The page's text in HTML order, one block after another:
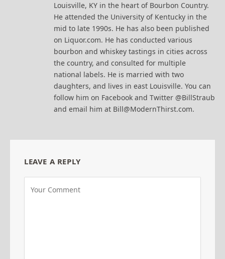
Louisville, KY in the heart of Bourbon Country.
He attended the University of Kentucky in the
mid to late 1990s. He has also been published
on Liquor.com. He has conducted various
bourbon and whiskey tastings in cities across
the country, and consulted for multiple
national labels. He is married with two
daughters, and lives in east Louisville. You can
follow him on Facebook and Twitter @BillStraub
and email him at Bill@ModernThirst.com.
LEAVE A REPLY